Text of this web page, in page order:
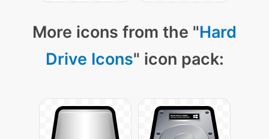
More icons from the "Hard
Drive Icons" icon pack: